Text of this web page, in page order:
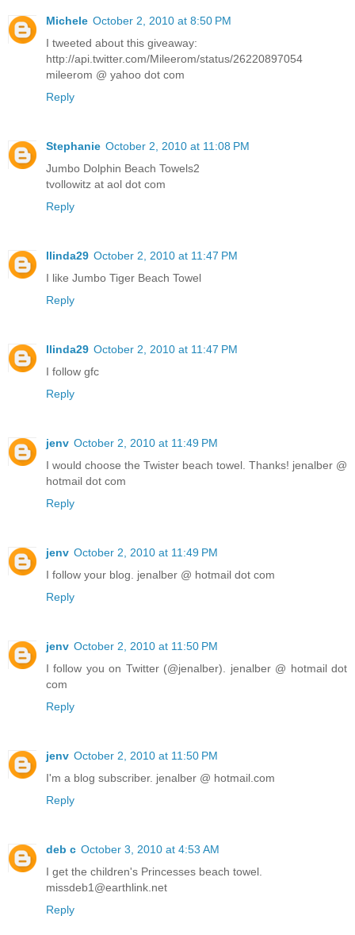
Michele October 2, 2010 at 8:50 PM
I tweeted about this giveaway:
http://api.twitter.com/Mileerom/status/26220897054
mileerom @ yahoo dot com
Reply
Stephanie October 2, 2010 at 11:08 PM
Jumbo Dolphin Beach Towels2
tvollowitz at aol dot com
Reply
llinda29 October 2, 2010 at 11:47 PM
I like Jumbo Tiger Beach Towel
Reply
llinda29 October 2, 2010 at 11:47 PM
I follow gfc
Reply
jenv October 2, 2010 at 11:49 PM
I would choose the Twister beach towel. Thanks! jenalber @
hotmail dot com
Reply
jenv October 2, 2010 at 11:49 PM
I follow your blog. jenalber @ hotmail dot com
Reply
jenv October 2, 2010 at 11:50 PM
I follow you on Twitter (@jenalber). jenalber @ hotmail dot
com
Reply
jenv October 2, 2010 at 11:50 PM
I'm a blog subscriber. jenalber @ hotmail.com
Reply
deb c October 3, 2010 at 4:53 AM
I get the children's Princesses beach towel.
missdeb1@earthlink.net
Reply